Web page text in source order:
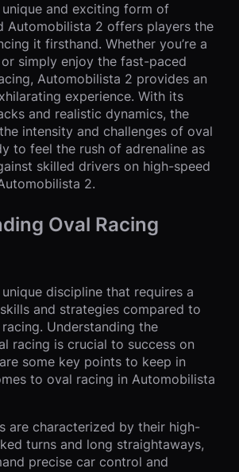
and exciting form of
Automobilista 2 offers players the
it firsthand. Whether you’re a
simply enjoy the fast-paced
Automobilista 2 provides an
experience. With its
and realistic dynamics, the
intensity and challenges of oval
to feel the rush of adrenaline as
skilled drivers on high-speed
2.
Oval Racing
discipline that requires a
and strategies compared to
Understanding the
racing is crucial to success on
some key points to keep in
to oval racing in Automobilista
are characterized by their high-
turns and long straightaways,
precise car control and